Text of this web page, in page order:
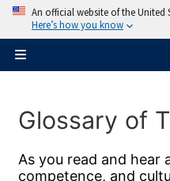
Skip to main content
An official website of the United
Here’s how you know
Glossary of
Completion
As you read and hear
competence, and